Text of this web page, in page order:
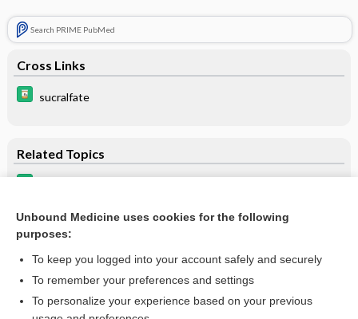
Search PRIME PubMed
Cross Links
sucralfate
Related Topics
tacrolimus (systemic)
more...
Want to read the entire topic?
Unbound Medicine uses cookies for the following
purposes:
To keep you logged into your account safely and securely
To remember your preferences and settings
To personalize your experience based on your previous